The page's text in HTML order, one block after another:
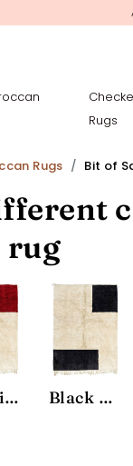
Rugs
Rugs Bit of
rug
Red Minimalist Area Rug Black and White Minimalist Area Rug